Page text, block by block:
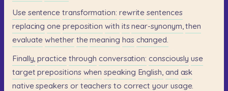
Use sentence transformation: rewrite sentences
replacing one preposition with its near-synonym, then
evaluate whether the meaning has changed.
Finally, practice through conversation: consciously use
target prepositions when speaking English, and ask
native speakers or teachers to correct your usage.